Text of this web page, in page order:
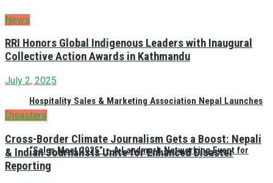
Hospitality Sales & Marketing Association Nepal Launches
“Sales Meet 2025” – A Landmark Networking Event for
News
RRI Honors Global Indigenous Leaders with Inaugural
Collective Action Awards in Kathmandu
July 2, 2025
Disasters
Cross-Border Climate Journalism Gets a Boost: Nepali
& Indian Journalists Unite for Enhanced Disaster
Reporting